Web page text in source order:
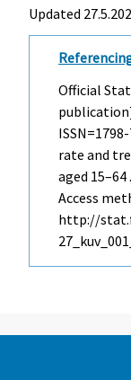
Updated
Official
rate and
aged
Access
http://